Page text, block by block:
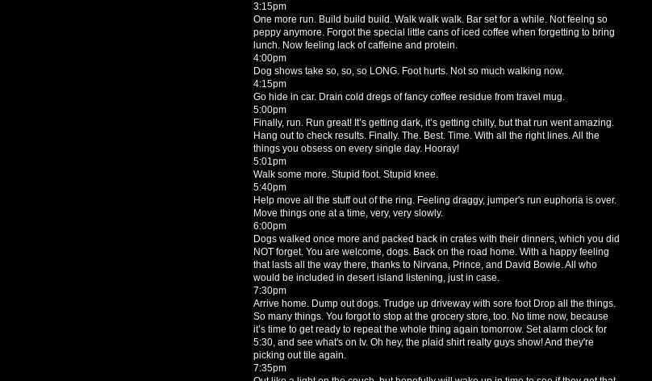
3:15pm
One more run. Build build build. Walk walk walk. Bar set for a while. Not feelng so
peppy anymore. Forgot the special little cans of iced coffee when forgetting to bring
lunch. Now feeling lack of caffeine and protein.
4:00pm
Dog shows take so, so, so LONG. Foot hurts. Not so much walking now.
4:15pm
Go hide in car. Drain cold dregs of fancy coffee residue from travel mug.
5:00pm
Finally, run. Run great! It’s getting dark, it’s getting chilly, but that run went amazing.
Hang out to check results. Finally. The. Best. Time. With all the right lines. All the
things you obsess on every single day. Hooray!
5:01pm
Walk some more. Stupid foot. Stupid knee.
5:40pm
Help move all the stuff out of the ring. Feeling draggy, jumper's run euphoria is over.
Move things one at a time, very, very slowly.
6:00pm
Dogs walked once more and packed back in crates with their dinners, which you did
NOT forget. You are welcome, dogs. Back on the road home. With a happy feeling
that lasts all the way there, thanks to Nirvana, Prince, and David Bowie. All who
would be included in desert island listening, just in case.
7:30pm
Arrive home. Dump out dogs. Trudge up driveway with sore foot Drop all the things.
So many things. You forgot to stop at the grocery store, too. No time now, because
it’s time to get ready to repeat the whole thing again tomorrow. Set alarm clock for
5:30, and see what's on tv. Oh hey, the plaid shirt realty guys show! And they're
picking out tile again.
7:35pm